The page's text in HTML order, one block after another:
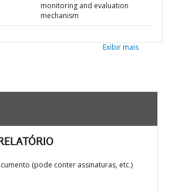
monitoring and evaluation
mechanism
Exibir mais
(pode conter assinaturas, etc.)